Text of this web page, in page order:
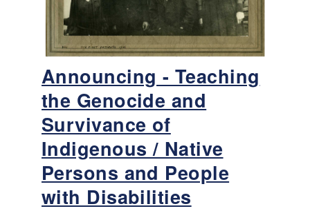
Announcing - Teaching
the Genocide and
Survivance of
Indigenous / Native
Persons and People
with Disabilities